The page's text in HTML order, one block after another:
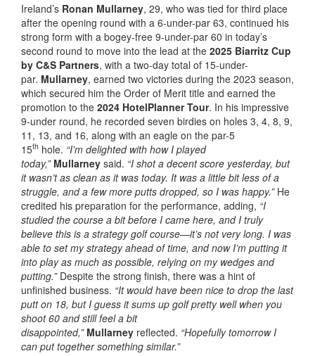
Ireland’s Ronan Mullarney, 29, who was tied for third place
after the opening round with a 6-under-par 63, continued his
strong form with a bogey-free 9-under-par 60 in today’s
second round to move into the lead at the 2025 Biarritz Cup
by C&S Partners, with a two-day total of 15-under-
par. Mullarney, earned two victories during the 2023 season,
which secured him the Order of Merit title and earned the
promotion to the 2024 HotelPlanner Tour. In his impressive
9-under round, he recorded seven birdies on holes 3, 4, 8, 9,
11, 13, and 16, along with an eagle on the par-5
15th hole. “I’m delighted with how I played
today,” Mullarney said. “I shot a decent score yesterday, but
it wasn’t as clean as it was today. It was a little bit less of a
struggle, and a few more putts dropped, so I was happy.”He
credited his preparation for the performance, adding, “I
studied the course a bit before I came here, and I truly
believe this is a strategy golf course—it’s not very long. I was
able to set my strategy ahead of time, and now I’m putting it
into play as much as possible, relying on my wedges and
putting.”Despite the strong finish, there was a hint of
unfinished business. “It would have been nice to drop the last
putt on 18, but I guess it sums up golf pretty well when you
shoot 60 and still feel a bit
disappointed,” Mullarney reflected. “Hopefully tomorrow I
can put together something similar.”